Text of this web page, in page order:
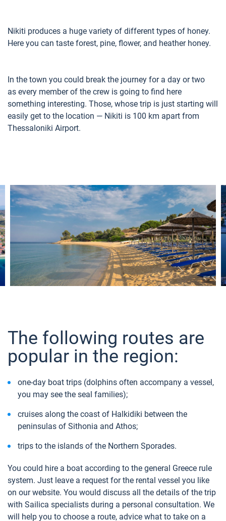
Nikiti produces a huge variety of different types of honey.
Here you can taste forest, pine, flower, and heather honey.
In the town you could break the journey for a day or two
as every member of the crew is going to find here
something interesting. Those, whose trip is just starting will
easily get to the location — Nikiti is 100 km apart from
Thessaloniki Airport.
The following routes are
popular in the region:
one-day boat trips (dolphins often accompany a vessel,
you may see the seal families);
cruises along the coast of Halkidiki between the
peninsulas of Sithonia and Athos;
trips to the islands of the Northern Sporades.
You could hire a boat according to the general Greece rule
system. Just leave a request for the rental vessel you like
on our website. You would discuss all the details of the trip
with Sailica specialists during a personal consultation. We
will help you to choose a route, advice what to take on a